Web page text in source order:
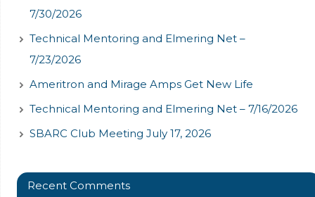
7/30/2026
Technical Mentoring and Elmering Net –
7/23/2026
Ameritron and Mirage Amps Get New Life
Technical Mentoring and Elmering Net – 7/16/2026
SBARC Club Meeting July 17, 2026
Recent Comments